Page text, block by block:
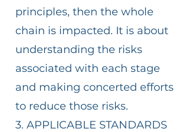
principles, then the whole
chain is impacted. It is about
understanding the risks
associated with each stage
and making concerted efforts
to reduce those risks.
3. APPLICABLE STANDARDS